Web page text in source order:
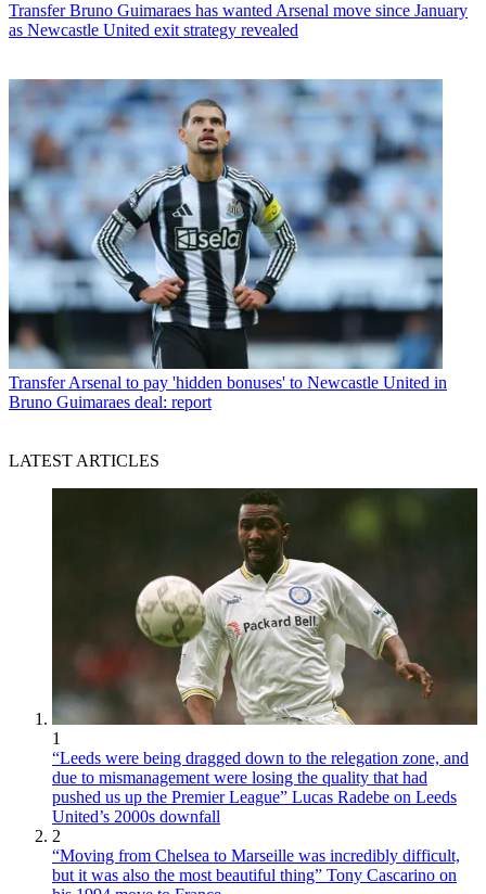
Transfer Bruno Guimaraes has wanted Arsenal move since January
as Newcastle United exit strategy revealed
Transfer Arsenal to pay 'hidden bonuses' to Newcastle United in
Bruno Guimaraes deal: report
LATEST ARTICLES
1
“Leeds were being dragged down to the relegation zone, and
due to mismanagement were losing the quality that had
pushed us up the Premier League” Lucas Radebe on Leeds
United’s 2000s downfall
2
“Moving from Chelsea to Marseille was incredibly difficult,
but it was also the most beautiful thing” Tony Cascarino on